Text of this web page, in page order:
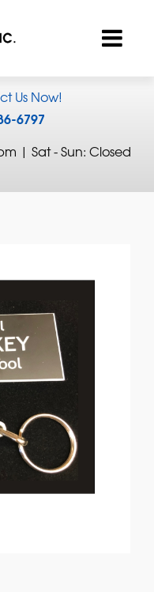
Us Now!
6797
| Sat - Sun: Closed